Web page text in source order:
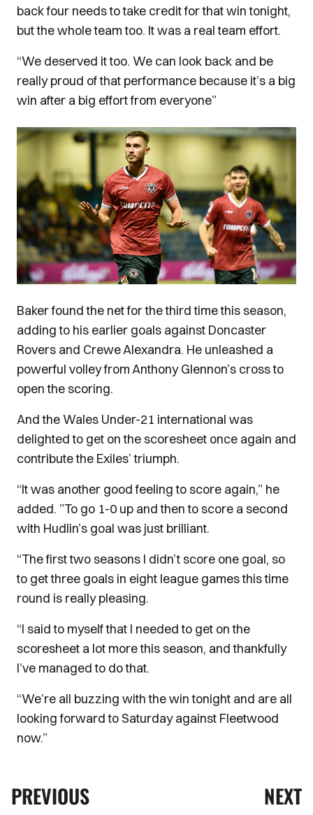
back four needs to take credit for that win tonight,
but the whole team too. It was a real team effort.
“We deserved it too. We can look back and be
really proud of that performance because it’s a big
win after a big effort from everyone”
Image
Baker found the net for the third time this season,
adding to his earlier goals against Doncaster
Rovers and Crewe Alexandra. He unleashed a
powerful volley from Anthony Glennon’s cross to
open the scoring.
And the Wales Under-21 international was
delighted to get on the scoresheet once again and
contribute the Exiles’ triumph.
“It was another good feeling to score again,” he
added. ”To go 1-0 up and then to score a second
with Hudlin’s goal was just brilliant.
“The first two seasons I didn’t score one goal, so
to get three goals in eight league games this time
round is really pleasing.
“I said to myself that I needed to get on the
scoresheet a lot more this season, and thankfully
I’ve managed to do that.
“We’re all buzzing with the win tonight and are all
looking forward to Saturday against Fleetwood
now.”
PREVIOUS NEXT